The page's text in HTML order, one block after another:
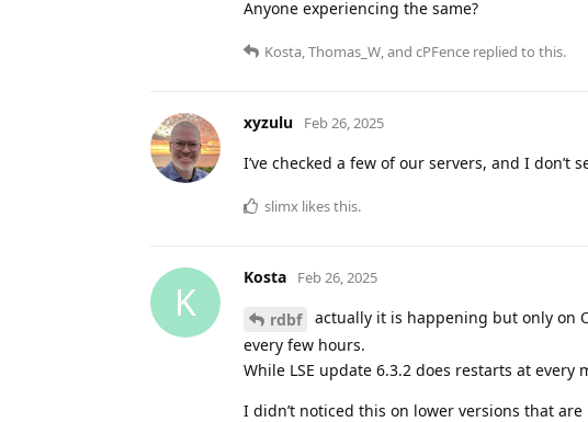
Anyone experiencing the same?
Kosta,Thomas_W, and cPFence replied to this.
xyzulu Feb 26, 2025
I’ve checked a few of our servers, and I don’t
slimx likes this.
K
Kosta Feb 26, 2025
rdbf
actually it is happening but only on
every few hours.
While LSE update 6.3.2 does restarts at every
I didn’t noticed this on lower versions that